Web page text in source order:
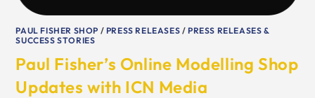
PAUL FISHER SHOP / PRESS RELEASES /PRESS RELEASES &
SUCCESS STORIES
Paul Fisher’s Online Modelling Shop
Updates with ICN Media